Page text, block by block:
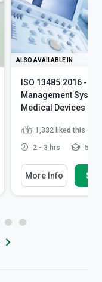
ALSO AVAILABLE IN
ISO 13485:2016 -
Management
Medical Devices
1,332 liked this
2 - 3 hrs
More Info